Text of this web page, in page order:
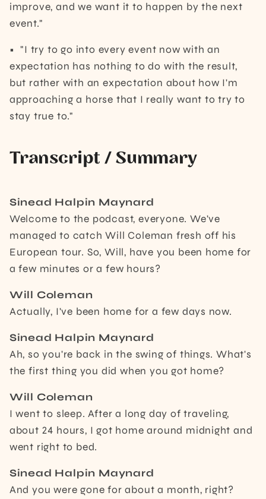
improve, and we want it to happen by the next
event."
• "I try to go into every event now with an
expectation has nothing to do with the result,
but rather with an expectation about how I'm
approaching a horse that I really want to try to
stay true to."
Transcript / Summary
Sinead Halpin Maynard
Welcome to the podcast, everyone. We've
managed to catch Will Coleman fresh off his
European tour. So, Will, have you been home for
a few minutes or a few hours?
Will Coleman
Actually, I've been home for a few days now.
Sinead Halpin Maynard
Ah, so you're back in the swing of things. What's
the first thing you did when you got home?
Will Coleman
I went to sleep. After a long day of traveling,
about 24 hours, I got home around midnight and
went right to bed.
Sinead Halpin Maynard
And you were gone for about a month, right?